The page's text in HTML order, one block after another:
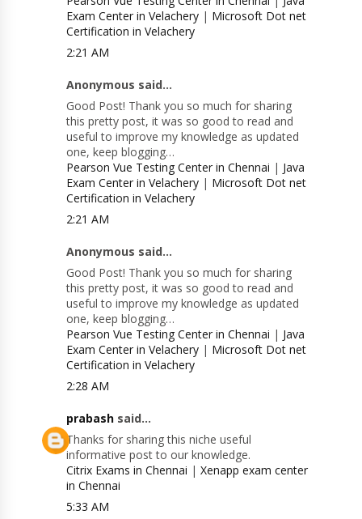
Exam Center in Velachery | Microsoft Dot net
Certification in Velachery
2:21 AM
Anonymous said...
Good Post! Thank you so much for sharing
this pretty post, it was so good to read and
useful to improve my knowledge as updated
one, keep blogging…
Pearson Vue Testing Center in Chennai | Java
Exam Center in Velachery | Microsoft Dot net
Certification in Velachery
2:21 AM
Anonymous said...
Good Post! Thank you so much for sharing
this pretty post, it was so good to read and
useful to improve my knowledge as updated
one, keep blogging…
Pearson Vue Testing Center in Chennai | Java
Exam Center in Velachery | Microsoft Dot net
Certification in Velachery
2:28 AM
prabash said...
Thanks for sharing this niche useful
informative post to our knowledge.
Citrix Exams in Chennai |Xenapp exam center
in Chennai
5:33 AM